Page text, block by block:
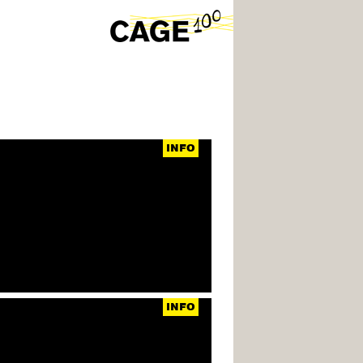
INFO
INFO